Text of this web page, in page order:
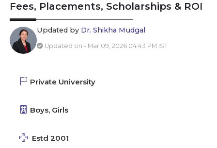
Fees, Placements, Scholarships & ROI
Updated by Dr. Shikha Mudgal
Updated on - Mar 09, 2026 04:43 PM IST
Private University
Boys, Girls
Estd 2001